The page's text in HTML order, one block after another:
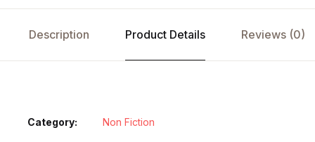
Description Product Details Reviews (0)
Category: Non Fiction